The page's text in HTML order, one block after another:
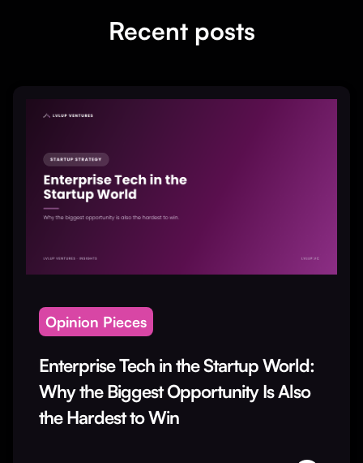
Recent posts
Opinion Pieces
Enterprise Tech in the Startup World:
Why the Biggest Opportunity Is Also
the Hardest to Win